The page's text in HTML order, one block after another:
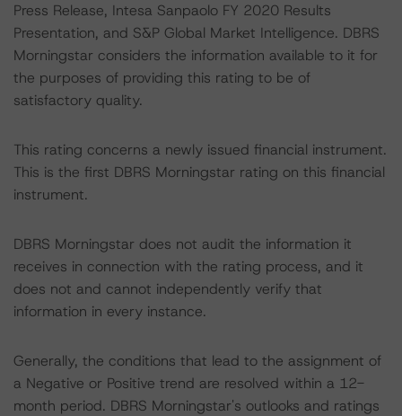
Press Release, Intesa Sanpaolo FY 2020 Results
Presentation, and S&P Global Market Intelligence. DBRS
Morningstar considers the information available to it for
the purposes of providing this rating to be of
satisfactory quality.
This rating concerns a newly issued financial instrument.
This is the first DBRS Morningstar rating on this financial
instrument.
DBRS Morningstar does not audit the information it
receives in connection with the rating process, and it
does not and cannot independently verify that
information in every instance.
Generally, the conditions that lead to the assignment of
a Negative or Positive trend are resolved within a 12-
month period. DBRS Morningstar's outlooks and ratings